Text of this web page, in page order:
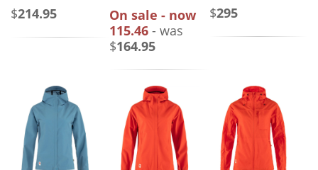
$214.95
On sale - now
115.46 - was
$164.95
$295